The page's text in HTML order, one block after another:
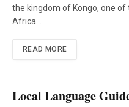
the kingdom of Kongo, one
Africa…
READ MORE
Local Language